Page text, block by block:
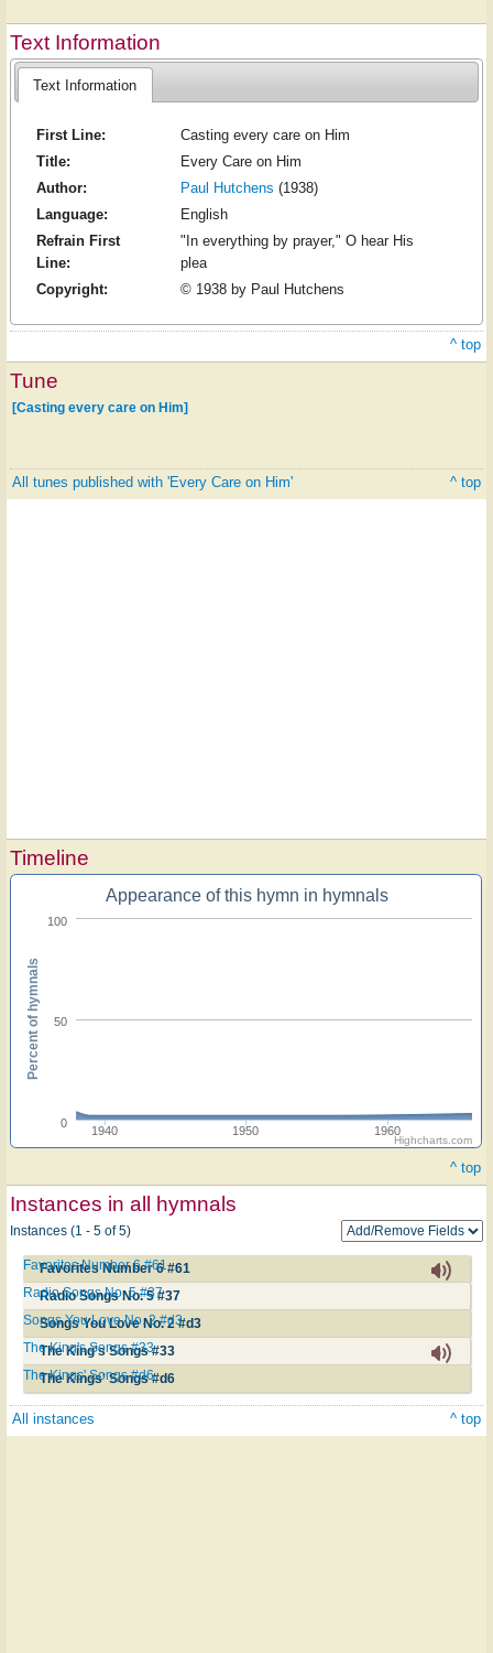
Text Information
Text Information
First Line:
Casting every care on Him
Title:
Every Care on Him
Author:
Paul Hutchens (1938)
Language:
English
Refrain First
Line:
"In everything by prayer," O hear His
plea
Copyright:
© 1938 by Paul Hutchens
^ top
Tune
[Casting every care on Him]
All tunes published with 'Every Care on Him' ^ top
Timeline
Appearance of this hymn in hymnals
1940 1950 1960
0
50
100
Percent of hymnals
Highcharts.com
^ top
Instances in all hymnals
Instances (1 - 5 of 5)
Favorites Number 6 #61
Favorites Number 6 #61
Radio Songs No. 5 #37
Radio Songs No. 5 #37
Songs You Love No. 2 #d3
Songs You Love No. 2 #d3
The King's Songs #33
The King's Songs #33
The Kings' Songs #d6
The Kings' Songs #d6
All instances ^ top